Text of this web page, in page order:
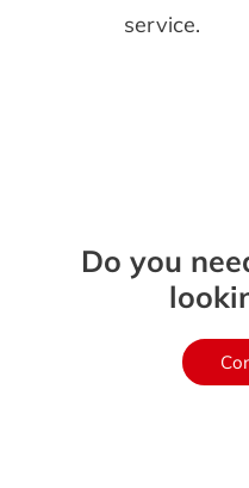
service.
Do you